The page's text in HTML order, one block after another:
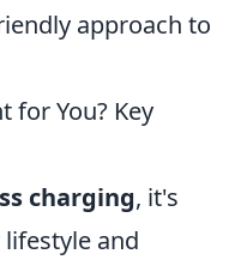
approach to
for You? Key
charging, it's
and